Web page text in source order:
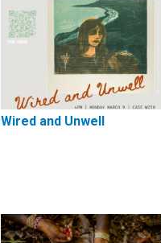
Wired and Unwell